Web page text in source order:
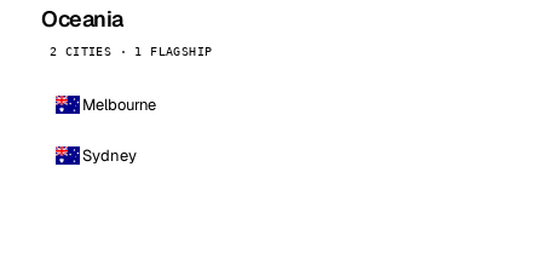
Oceania
2 CITIES · 1 FLAGSHIP
Melbourne
Sydney